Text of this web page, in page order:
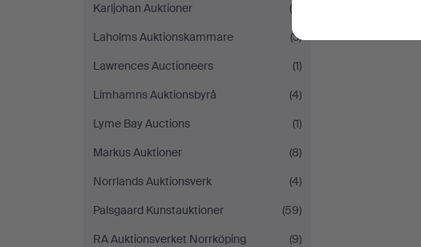
Karljohan Auktioner
(6)
Laholms Auktionskammare
(3)
Lawrences Auctioneers
(1)
Limhamns Auktionsbyrå
(4)
Lyme Bay Auctions
(1)
Markus Auktioner
(8)
Norrlands Auktionsverk
(4)
Palsgaard Kunstauktioner
(59)
RA Auktionsverket Norrköping
(9)